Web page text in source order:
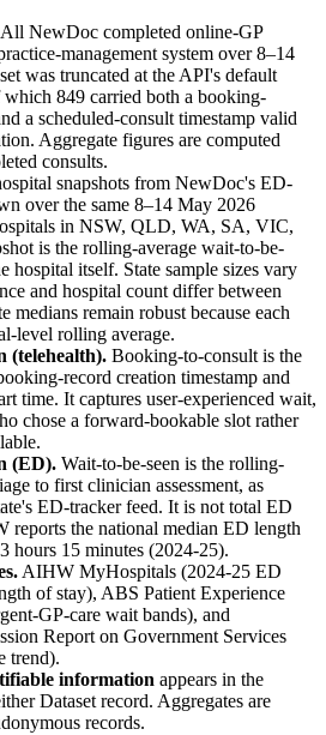
All NewDoc completed online-GP
management system over8–14
was truncated at the API's default
849 carried both a booking-
a scheduled-consult timestamp valid
Aggregate figures are computed
consults.
snapshots from NewDoc's ED-
over the same 8–14 May 2026
in NSW, QLD, WA, SA, VIC,
is the rolling-average wait-to-be-
hospital itself. State sample sizes vary
and hospital count differ between
medians remain robust because each
level rolling average.
(telehealth). Booking-to-consult is the
record creation timestamp and
time. It captures user-experienced wait,
chose a forward-bookable slot rather
(ED). Wait-to-be-seen is the rolling-
to first clinician assessment, as
ED-tracker feed. It is not total ED
reports the national median ED length
hours 15 minutes (2024-25).
AIHW MyHospitals (2024-25 ED
of stay), ABS Patient Experience
GP-care wait bands), and
Report on Government Services
trend).
information appears in the
Dataset record. Aggregates are
records.